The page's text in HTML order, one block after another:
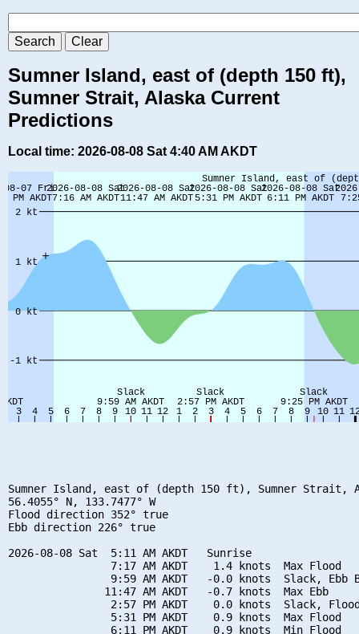
Sumner Island, east of (depth 150 ft),
Sumner Strait, Alaska Current
Predictions
Local time: 2026-08-08 Sat 4:40 AM AKDT
Sumner Island, east of (depth 150 ft), Sumner Strait,
56.4055° N, 133.7477° W
Flood direction 352° true
Ebb direction 226° true
2026-08-08 Sat  5:11 AM AKDT   Sunrise
                7:17 AM AKDT    1.4 knots  Max Flood
9:59 AM AKDT   -0.0 knots  Slack, Ebb
               11:47 AM AKDT   -0.7 knots  Max Ebb
2:57 PM AKDT    0.0 knots  Slack,
                5:31 PM AKDT    0.9 knots  Max Flood
                6:11 PM AKDT    0.9 knots  Min Flood